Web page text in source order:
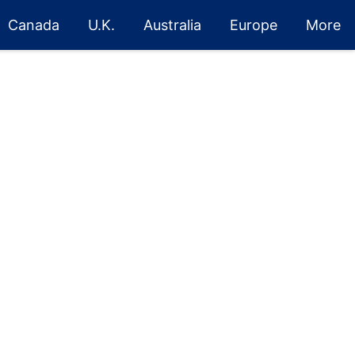
Canada U.K. Australia Europe More